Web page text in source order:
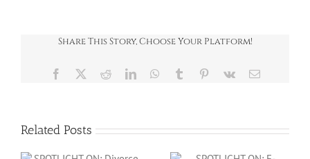
Share This Story, Choose Your Platform!
Facebook RedditLinkedInWhatsApp
Tumblr Pinterest
Vk Email
Related Posts